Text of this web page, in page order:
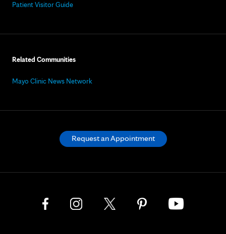
Patient Visitor Guide
Related Communities
Mayo Clinic News Network
Request an Appointment